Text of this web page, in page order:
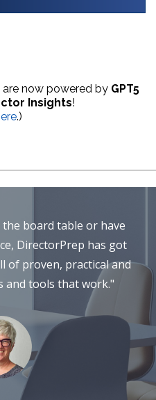
are now powered by GPT5
Insights!
.)
board table or have
DirectorPrep has got
of proven, practical and
and tools that work."